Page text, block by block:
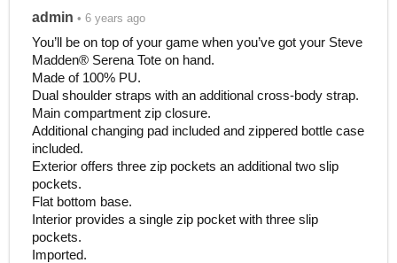
admin • 6 years ago
You’ll be on top of your game when you’ve got your Steve
Madden® Serena Tote on hand.
Made of 100% PU.
Dual shoulder straps with an additional cross-body strap.
Main compartment zip closure.
Additional changing pad included and zippered bottle case
included.
Exterior offers three zip pockets an additional two slip
pockets.
Flat bottom base.
Interior provides a single zip pocket with three slip
pockets.
Imported.